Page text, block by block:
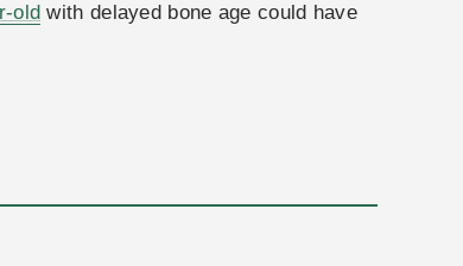
old with delayed bone age could have